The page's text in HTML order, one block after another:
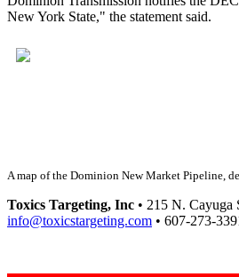
New York State," the statement said.
A map of the Dominion New Market Pipeline,
Toxics Targeting, Inc • 215 N. Cayuga
info@toxicstargeting.com • 607-273-